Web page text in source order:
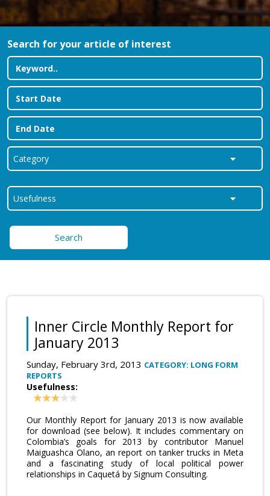
Search for your article of interest
Search
Inner Circle Monthly Report for
January 2013
Sunday, February 3rd, 2013 CATEGORY: LONG FORM
REPORTS
Usefulness:
Our Monthly Report for January 2013 is now available
for download (see below). It includes commentary on
Colombia’s goals for 2013 by contributor Manuel
Maiguashca Olano, an report on tanker trucks in Meta
and a fascinating study of local political power
relationships in Caquetá by Signum Consulting.